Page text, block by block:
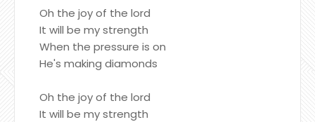
Oh the joy of the lord
It will be my strength
When the pressure is on
He's making diamonds
Oh the joy of the lord
It will be my strength